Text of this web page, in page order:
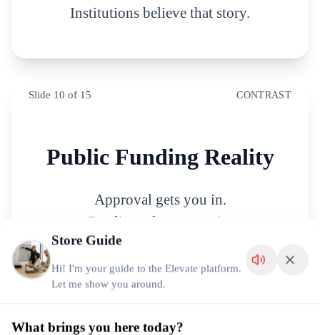
Institutions believe that story.
Slide 10 of 15 CONTRAST
Public Funding Reality
Approval gets you in.
Readiness keeps you in.
Store Guide
Hi! I'm your guide to the Elevate platform.
Let me show you around.
What brings you here today?